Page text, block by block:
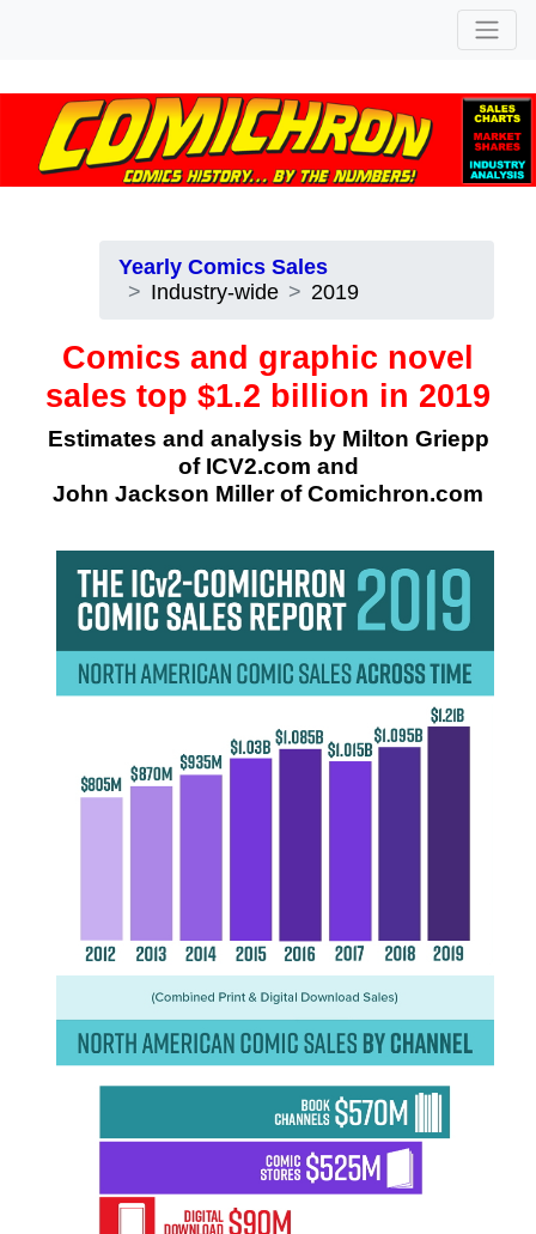
Yearly Comics Sales
Industry-wide
2019
Comics and graphic novel
sales top $1.2 billion in 2019
Estimates and analysis by Milton Griepp
of ICV2.com and
John Jackson Miller of Comichron.com